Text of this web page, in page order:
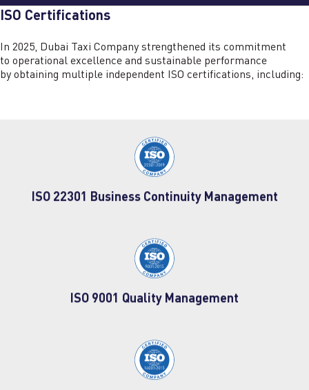
ISO Certifications
In 2025, Dubai Taxi Company strengthened its commitment
to operational excellence and sustainable performance
by obtaining multiple independent ISO certifications, including:
ISO 22301 Business Continuity Management
ISO 9001 Quality Management